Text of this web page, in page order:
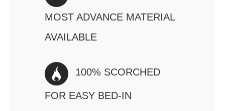
MOST ADVANCE MATERIAL
AVAILABLE
100% SCORCHED
FOR EASY BED-IN